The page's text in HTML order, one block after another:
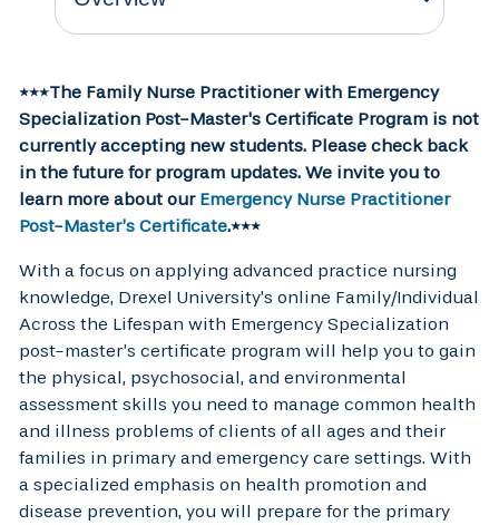
***The Family Nurse Practitioner with Emergency
Specialization Post-Master's Certificate Program is not
currently accepting new students. Please check back
in the future for program updates. We invite you to
learn more about our Emergency Nurse Practitioner
Post-Master’s Certificate.***
With a focus on applying advanced practice nursing
knowledge, Drexel University’s online Family/Individual
Across the Lifespan with Emergency Specialization
post-master’s certificate program will help you to gain
the physical, psychosocial, and environmental
assessment skills you need to manage common health
and illness problems of clients of all ages and their
families in primary and emergency care settings. With
a specialized emphasis on health promotion and
disease prevention, you will prepare for the primary